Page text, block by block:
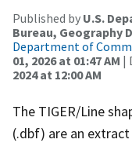
Published by U.S.
Bureau, Geography
Department of
01, 2026 at 01:47 AM |
2024 at 12:00 AM
The TIGER/Line
(.dbf) are an